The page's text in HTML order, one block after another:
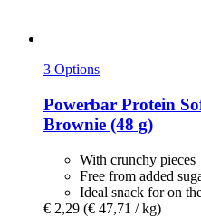
3 Options
Powerbar Protein
Brownie (48 g)
With crunchy pieces
Free from added
Ideal snack for on
€ 2,29 (€ 47,71 / kg)